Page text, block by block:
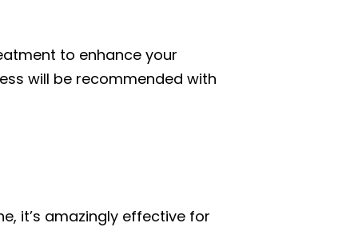
to enhance your
will be recommended with
it’s amazingly effective for